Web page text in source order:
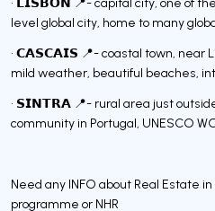
level global city, home to many
• 𝗖𝗔𝗦𝗖𝗔𝗜𝗦 📍- coastal town, near
mild weather, beautiful beaches,
• 𝗦𝗜𝗡𝗧𝗥𝗔 📍- rural area just
community in Portugal, UNESCO
Need any INFO about Real Estate
programme or NHR